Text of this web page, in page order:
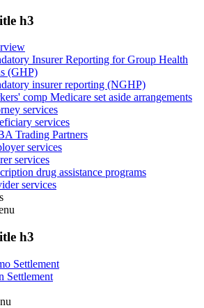
h3
Insurer Reporting for Group Health
(GHP)
insurer reporting (NGHP)
comp Medicare set aside arrangements
services
services
Trading Partners
services
services
drug assistance programs
services
h3
Settlement
Settlement